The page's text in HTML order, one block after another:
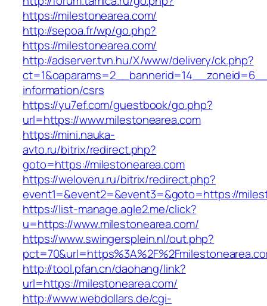
https://milestonearea.com/
http://sepoa.fr/wp/go.php?
https://milestonearea.com/
http://adserver.tvn.hu/X/www/delivery/ck.php?
information/csrs
https://yu7ef.com/guestbook/go.php?
url=https://www.milestonearea.com
https://mini.nauka-
avto.ru/bitrix/redirect.php?
goto=https://milestonearea.com
https://weloveru.ru/bitrix/redirect.php?
event1=&event2=&event3=&goto=https://
https://list-manage.agle2.me/click?
u=https://www.milestonearea.com/
https://www.swingersplein.nl/out.php?
http://tool.pfan.cn/daohang/link?
url=https://milestonearea.com/
http://www.webdollars.de/cgi-